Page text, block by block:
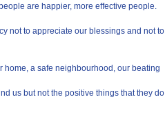
are happier, more effective people.
not to appreciate our blessings and not to
home, a safe neighbourhood, our beating
us but not the positive things that they do